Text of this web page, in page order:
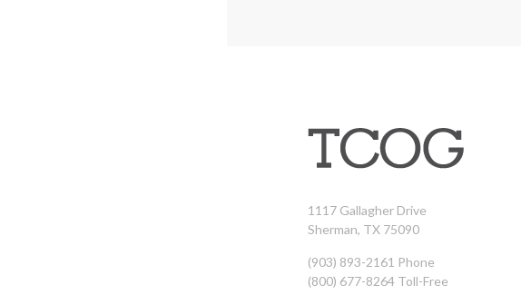
1117 Gallagher Drive
Sherman, TX 75090
(903) 893-2161 Phone
(800) 677-8264 Toll-Free